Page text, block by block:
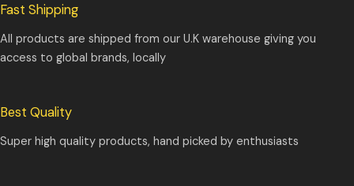
Fast Shipping
All products are shipped from our U.K warehouse giving you
access to global brands, locally
Best Quality
Super high quality products, hand picked by enthusiasts